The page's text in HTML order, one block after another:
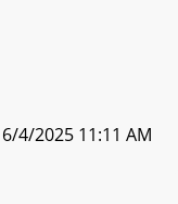
4/2025 11:11 AM